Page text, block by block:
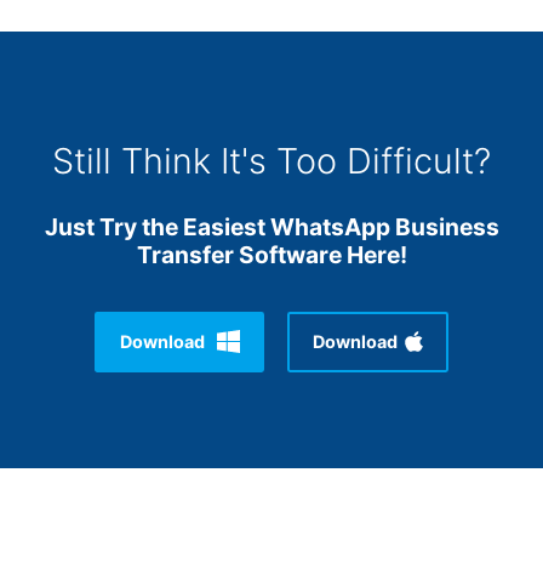
Still Think It's Too Difficult?
Just Try the Easiest WhatsApp Business
Transfer Software Here!
Download Download